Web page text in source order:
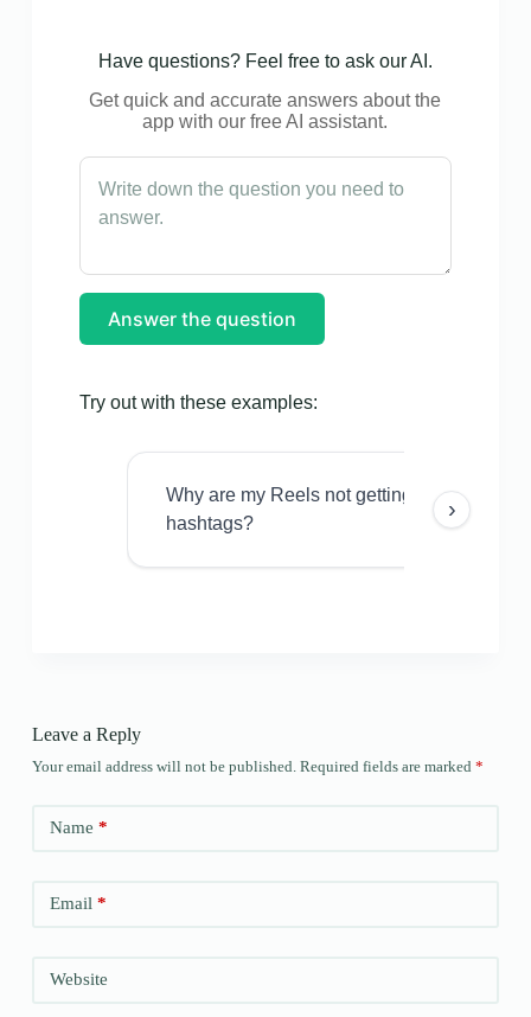
Have questions? Feel free to ask our AI.
Get quick and accurate answers about the
app with our free AI assistant.
Answer the question
Try out with these examples:
Why are my Reels not getting views even
hashtags?
›
Leave a Reply
Your email address will not be published. Required fields are marked *
Name *
Email*
Website